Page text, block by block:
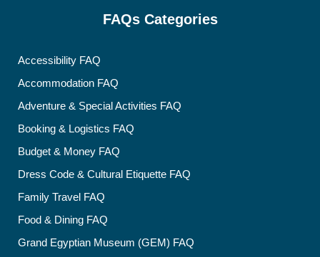
FAQs Categories
Accessibility FAQ
Accommodation FAQ
Adventure & Special Activities FAQ
Booking & Logistics FAQ
Budget & Money FAQ
Dress Code & Cultural Etiquette FAQ
Family Travel FAQ
Food & Dining FAQ
Grand Egyptian Museum (GEM) FAQ